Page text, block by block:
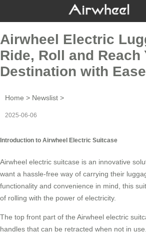
Airwheel Electric
Ride, Roll and Reach
Destination with Ease
Home > Newslist >
2025-06-06
Introduction to Airwheel Electric Suitcase
Airwheel electric suitcase is an innovative
want a hassle-free way of carrying their
functionality and convenience in mind, this
of rolling with the power of electricity.
The top front part of the Airwheel electric
handles that can be retracted when not in